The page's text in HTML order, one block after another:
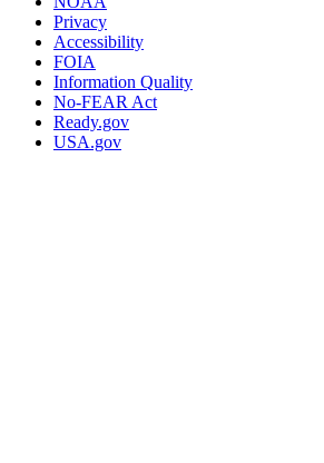
Privacy
Accessibility
FOIA
Information Quality
No-FEAR Act
Ready.gov
USA.gov